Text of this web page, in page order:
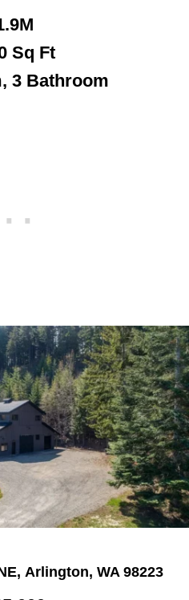
Sq Ft
3 Bathroom
Arlington, WA 98223